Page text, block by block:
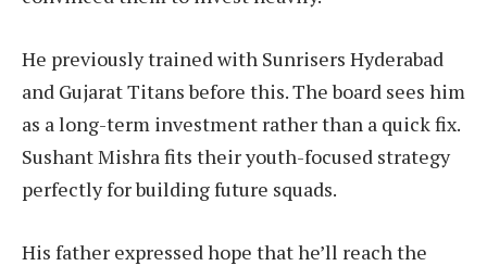
He previously trained with Sunrisers Hyderabad
and Gujarat Titans before this. The board sees him
as a long-term investment rather than a quick fix.
Sushant Mishra fits their youth-focused strategy
perfectly for building future squads.
His father expressed hope that he’ll reach the